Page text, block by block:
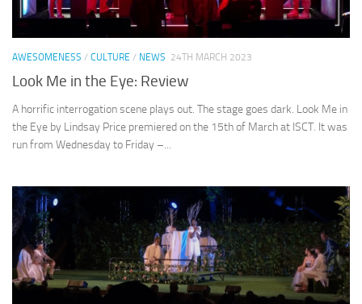
AWESOMENESS / CULTURE / NEWS 24TH MARCH 2023
Look Me in the Eye: Review
A horrific interrogation scene plays out. The stage goes dark. Look Me in
the Eye by Lindsay Price premiered on the 15th of March at ISCT. It was
run from Wednesday to Friday –...